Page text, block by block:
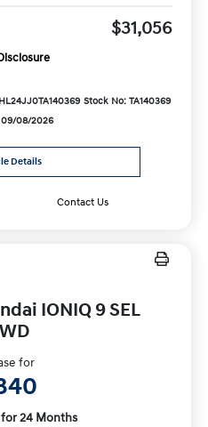
$31,056
Stock No: TA140369
09/08/2026
Details
Contact Us
IONIQ 9 SEL
for
24 Months